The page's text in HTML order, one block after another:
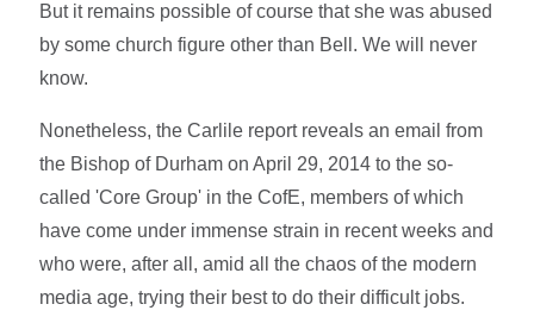
But it remains possible of course that she was abused
by some church figure other than Bell. We will never
know.
Nonetheless, the Carlile report reveals an email from
the Bishop of Durham on April 29, 2014 to the so-
called 'Core Group' in the CofE, members of which
have come under immense strain in recent weeks and
who were, after all, amid all the chaos of the modern
media age, trying their best to do their difficult jobs.